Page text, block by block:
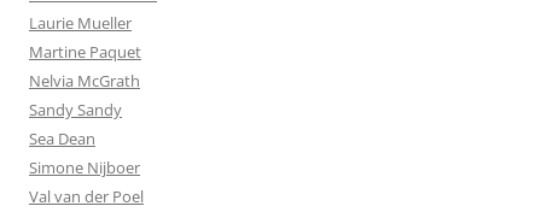
Laurie Mueller
Martine Paquet
Nelvia McGrath
Sandy Sandy
Sea Dean
Simone Nijboer
Val van der Poel